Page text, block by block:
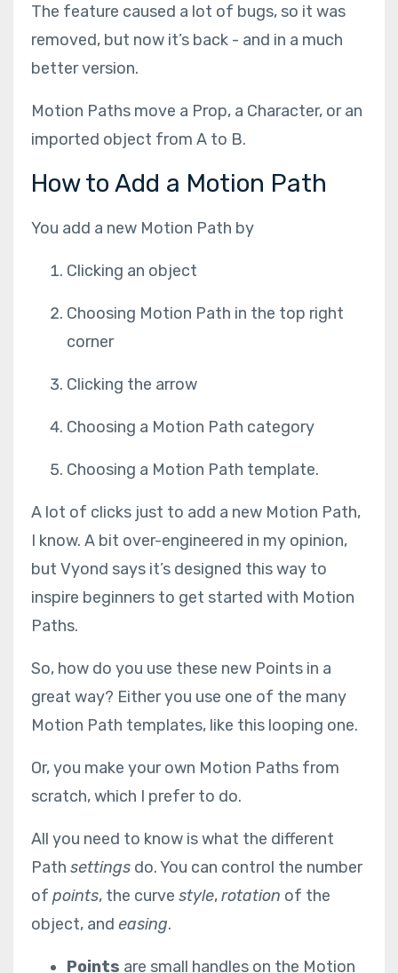
The feature caused a lot of bugs, so it was
removed, but now it’s back - and in a much
better version.
Motion Paths move a Prop, a Character, or an
imported object from A to B.
How to Add a Motion Path
You add a new Motion Path by
Clicking an object
Choosing Motion Path in the top right
corner
Clicking the arrow
Choosing a Motion Path category
Choosing a Motion Path template.
A lot of clicks just to add a new Motion Path,
I know. A bit over-engineered in my opinion,
but Vyond says it’s designed this way to
inspire beginners to get started with Motion
Paths.
So, how do you use these new Points in a
great way? Either you use one of the many
Motion Path templates, like this looping one.
Or, you make your own Motion Paths from
scratch, which I prefer to do.
All you need to know is what the different
Path settings do. You can control the number
of points, the curve style,rotation of the
object, and easing.
Points are small handles on the Motion